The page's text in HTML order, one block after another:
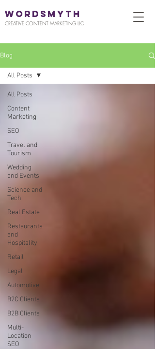
WORDSMYTH
CREATIVE CONTENT MARKETING LLC
Blog
All Posts
Content
Marketing
SEO
Travel and
Tourism
Wedding
and Events
Science and
Tech
Real Estate
Restaurants
and
Hospitality
Retail
Legal
Automotive
B2C Clients
B2B Clients
Multi-
Location
SEO
All Posts